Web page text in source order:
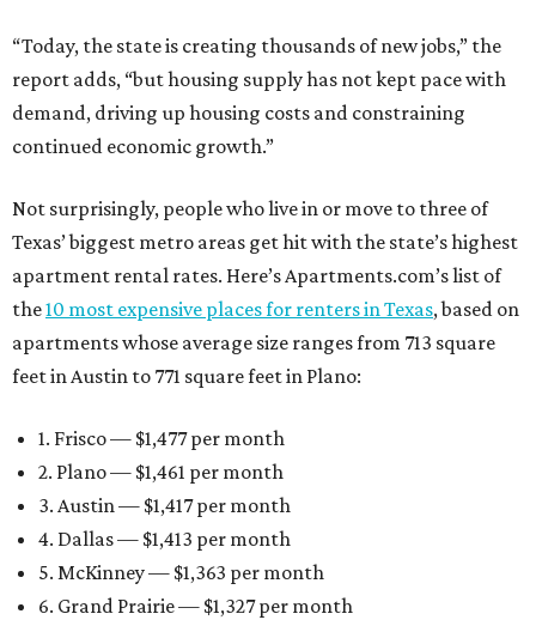
“Today, the state is creating thousands of new jobs,” the
report adds, “but housing supply has not kept pace with
demand, driving up housing costs and constraining
continued economic growth.”
Not surprisingly, people who live in or move to three of
Texas’ biggest metro areas get hit with the state’s highest
apartment rental rates. Here’s Apartments.com’s list of
the10 most expensive places for renters in Texas, based on
apartments whose average size ranges from 713 square
feet in Austin to 771 square feet in Plano:
1. Frisco — $1,477 per month
2. Plano — $1,461 per month
3. Austin — $1,417 per month
4. Dallas — $1,413 per month
5. McKinney — $1,363 per month
6. Grand Prairie — $1,327 per month